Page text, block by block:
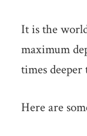
It is the
maximum
times
Here are